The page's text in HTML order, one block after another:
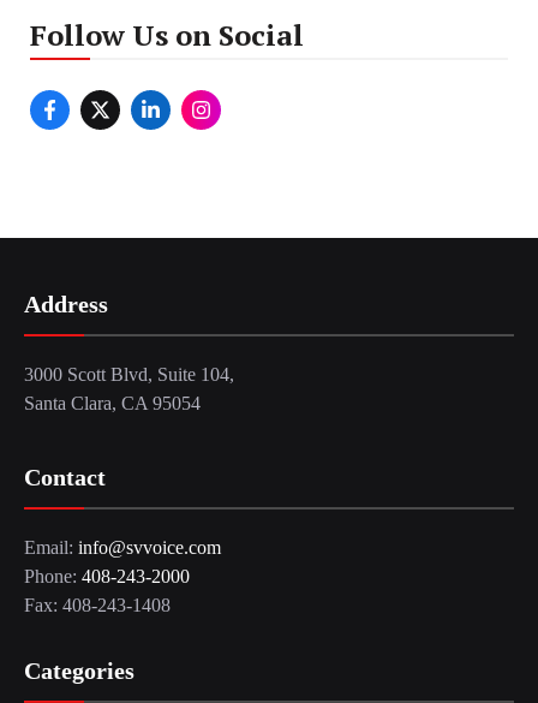
Follow Us on Social
Address
3000 Scott Blvd, Suite 104,
Santa Clara, CA 95054
Contact
Email: info@svvoice.com
Phone: 408-243-2000
Fax: 408-243-1408
Categories